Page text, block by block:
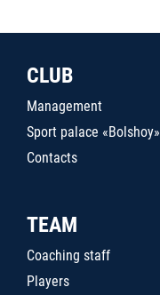
CLUB
Management
Sport palace «Bolshoy»
Contacts
TEAM
Coaching staff
Players